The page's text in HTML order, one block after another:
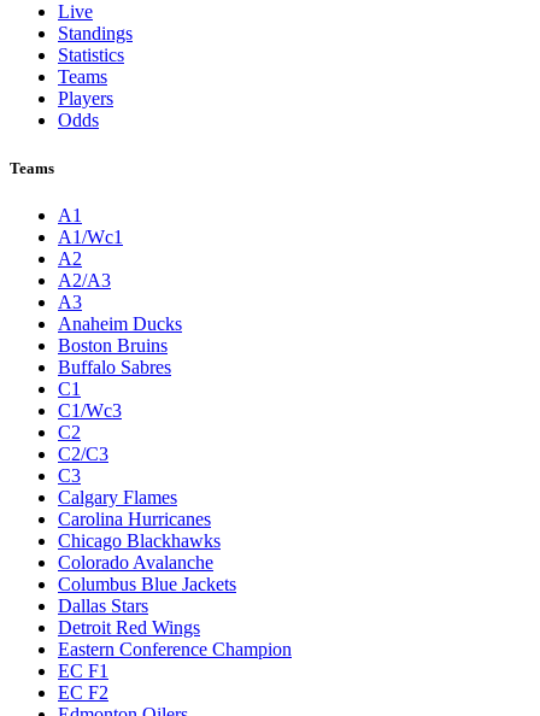
Live
Standings
Statistics
Teams
Players
Odds
Teams
A1
A1/Wc1
A2
A2/A3
A3
Anaheim Ducks
Boston Bruins
Buffalo Sabres
C1
C1/Wc3
C2
C2/C3
C3
Calgary Flames
Carolina Hurricanes
Chicago Blackhawks
Colorado Avalanche
Columbus Blue Jackets
Dallas Stars
Detroit Red Wings
Eastern Conference Champion
EC F1
EC F2